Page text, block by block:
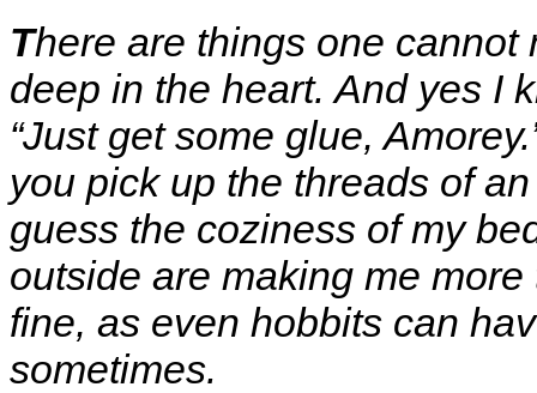
There are things one cannot
deep in the heart. And yes I
“Just get some glue,
you pick up the threads of
guess the coziness of my
outside are making me
fine, as even hobbits can
sometimes.